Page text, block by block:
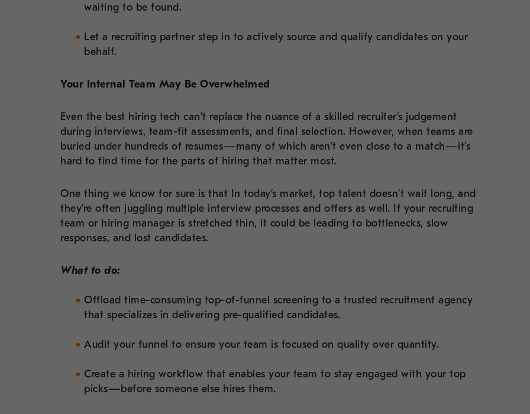
waiting to be found.
Let a recruiting partner step in to actively source and qualify candidates on your
behalf.
Your Internal Team May Be Overwhelmed
Even the best hiring tech can’t replace the nuance of a skilled recruiter’s judgement
during interviews, team-fit assessments, and final selection. However, when teams are
buried under hundreds of resumes—many of which aren’t even close to a match—it’s
hard to find time for the parts of hiring that matter most.
One thing we know for sure is that In today’s market, top talent doesn’t wait long, and
they’re often juggling multiple interview processes and offers as well. If your recruiting
team or hiring manager is stretched thin, it could be leading to bottlenecks, slow
responses, and lost candidates.
What to do:
Offload time-consuming top-of-funnel screening to a trusted recruitment agency
that specializes in delivering pre-qualified candidates.
Audit your funnel to ensure your team is focused on quality over quantity.
Create a hiring workflow that enables your team to stay engaged with your top
picks—before someone else hires them.